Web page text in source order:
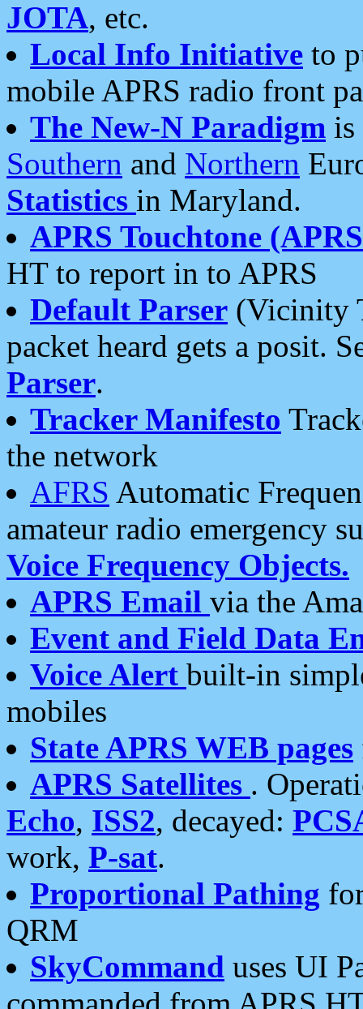
JOTA, etc.
Local Info Initiative to
mobile APRS radio front
The New-N Paradigm is
Southern and Northern
Statistics in Maryland.
APRS Touchtone
HT to report in to APRS
Default Parser (Vicinity
packet heard gets a posit.
Parser.
Tracker Manifesto
the network
AFRS Automatic
amateur radio emergency
Voice Frequency Objects.
APRS Email via the
Event and Field Data
Voice Alert built-in
mobiles
State APRS WEB pages
APRS Satellites .
Echo, ISS2, decayed:
work, P-sat.
Proportional Pathing
QRM
SkyCommand uses UI